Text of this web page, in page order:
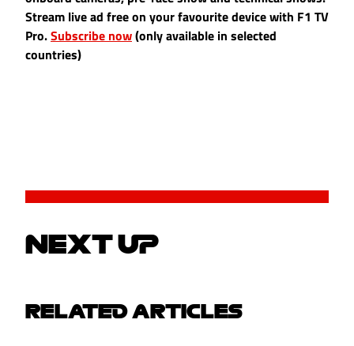
Stream live ad free on your favourite device with F1 TV
Pro.Subscribe now(only available in selected
countries)
NEXT UP
RELATED ARTICLES